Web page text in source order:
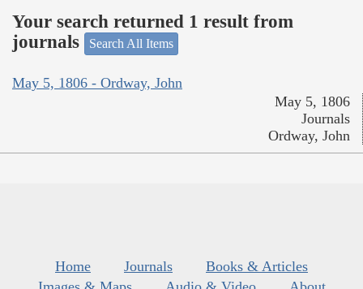
Your search returned 1 result from
journals
Search All Items
May 5, 1806 - Ordway, John
May 5, 1806
Journals
Ordway, John
Home Journals
Books & Articles